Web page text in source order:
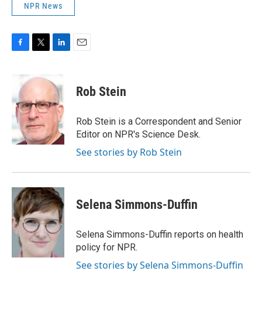
NPR News
b
o
o
k
i
t
e
r
k
e
d
I
n
Rob Stein
Rob Stein is a Correspondent and Senior
Editor on NPR's Science Desk.
See stories by Rob Stein
Selena Simmons-Duffin
Selena Simmons-Duffin reports on health
policy for NPR.
See stories by Selena Simmons-Duffin